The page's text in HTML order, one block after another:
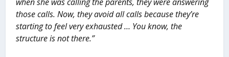
those calls. Now, they avoid all calls because they’re
starting to feel very exhausted … You know, the
structure is not there.”